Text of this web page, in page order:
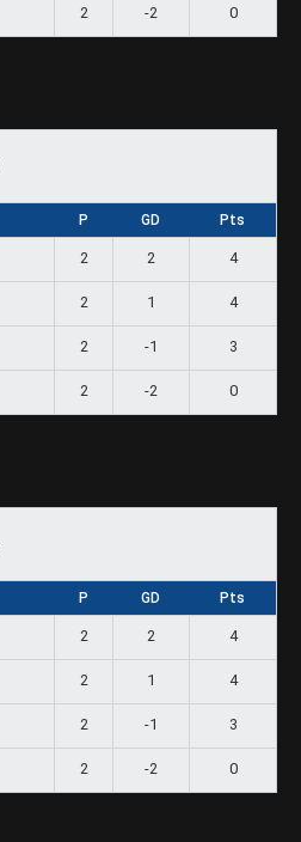
2 -2 0
P GD Pts
2 2 4
2 1 4
2 -1 3
2 -2 0
P GD Pts
2 2 4
2 1 4
2 -1 3
2 -2 0